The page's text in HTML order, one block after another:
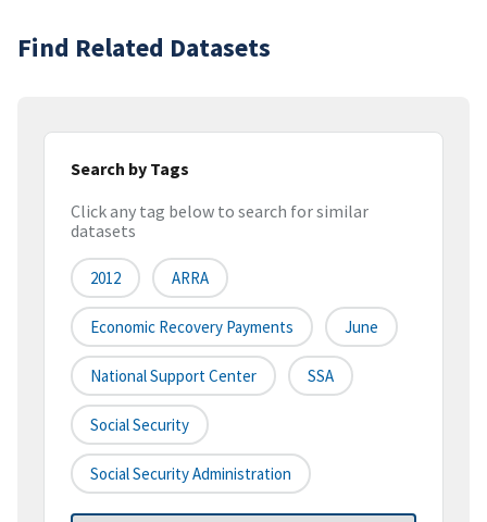
Find Related Datasets
Search by Tags
Click any tag below to search for similar
datasets
2012 ARRA
Economic Recovery Payments June
National Support Center SSA
Social Security
Social Security Administration